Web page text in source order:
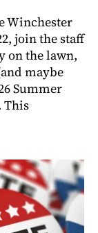
Winchester
join the staff
on the lawn,
maybe
Summer
This